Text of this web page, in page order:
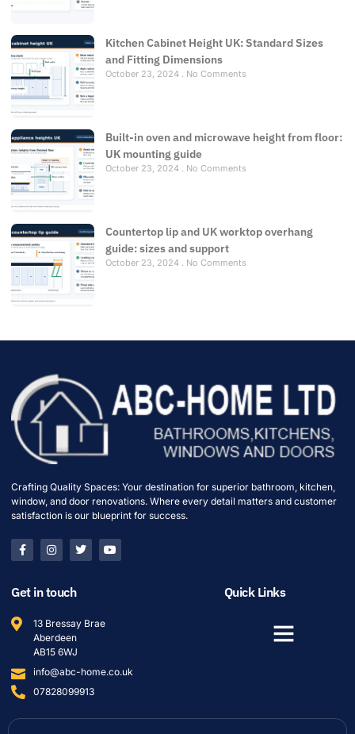
Kitchen Cabinet Height UK: Standard Sizes
and Fitting Dimensions
October 23, 2024 No Comments
Built-in oven and microwave height from floor:
UK mounting guide
October 23, 2024 No Comments
Countertop lip and UK worktop overhang
guide: sizes and support
October 23, 2024 No Comments
Crafting Quality Spaces: Your destination for superior bathroom, kitchen,
window, and door renovations. Where every detail matters and customer
satisfaction is our blueprint for success.
Get in touch
13 Bressay Brae
Aberdeen
AB15 6WJ
info@abc-home.co.uk
07828099913
Quick Links